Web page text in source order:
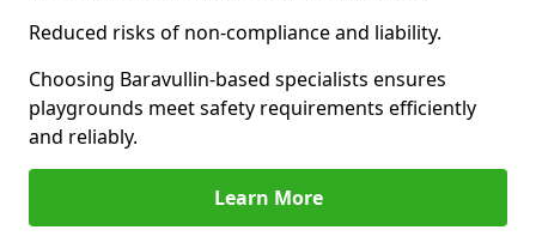
Reduced risks of non-compliance and liability.
Choosing Baravullin-based specialists ensures
playgrounds meet safety requirements efficiently
and reliably.
Learn More